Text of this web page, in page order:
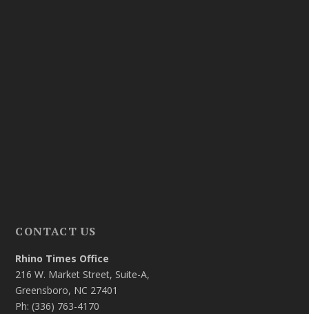
CONTACT US
Rhino Times Office
216 W. Market Street, Suite-A,
Greensboro, NC 27401
Ph: (336) 763-4170